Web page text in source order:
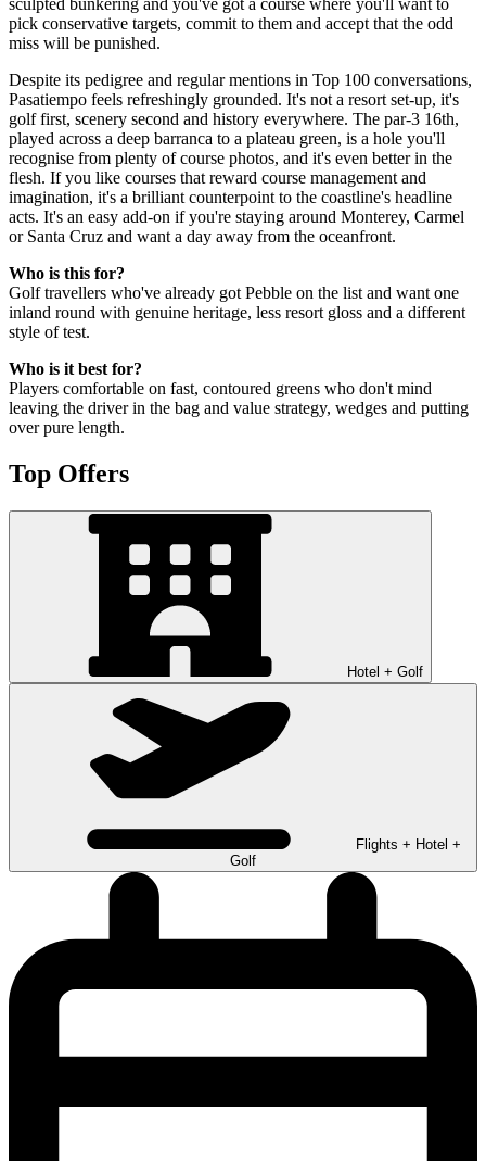
sculpted bunkering and you've got a course where you'll want to
pick conservative targets, commit to them and accept that the odd
miss will be punished.
Despite its pedigree and regular mentions in Top 100 conversations,
Pasatiempo feels refreshingly grounded. It's not a resort set-up, it's
golf first, scenery second and history everywhere. The par-3 16th,
played across a deep barranca to a plateau green, is a hole you'll
recognise from plenty of course photos, and it's even better in the
flesh. If you like courses that reward course management and
imagination, it's a brilliant counterpoint to the coastline's headline
acts. It's an easy add-on if you're staying around Monterey, Carmel
or Santa Cruz and want a day away from the oceanfront.
Who is this for?
Golf travellers who've already got Pebble on the list and want one
inland round with genuine heritage, less resort gloss and a different
style of test.
Who is it best for?
Players comfortable on fast, contoured greens who don't mind
leaving the driver in the bag and value strategy, wedges and putting
over pure length.
Top Offers
Hotel + Golf
Flights + Hotel +
Golf